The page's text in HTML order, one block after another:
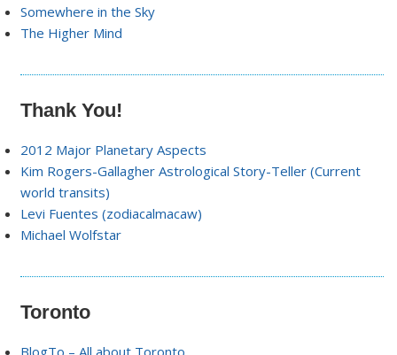
Somewhere in the Sky
The Higher Mind
Thank You!
2012 Major Planetary Aspects
Kim Rogers-Gallagher Astrological Story-Teller (Current
world transits)
Levi Fuentes (zodiacalmacaw)
Michael Wolfstar
Toronto
BlogTo – All about Toronto